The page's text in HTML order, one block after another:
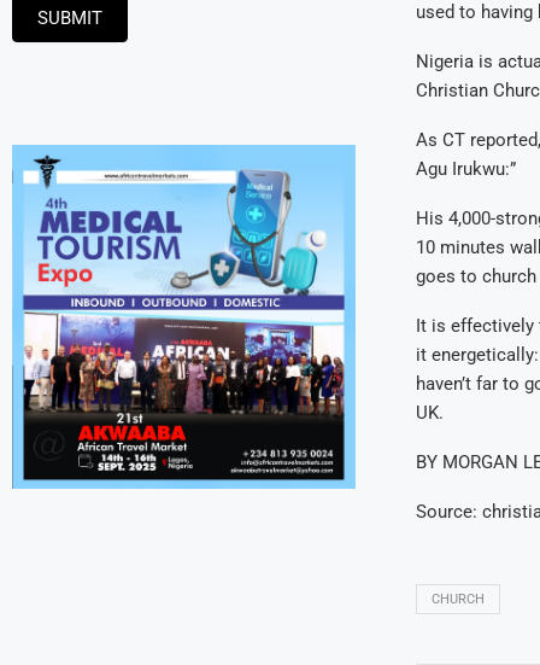
used to having
Nigeria is
Christian
As CT
Agu Irukwu:”
His 4,000-
10 minutes
goes to
It is effectively
it
haven’t far to
UK.
BY MORGAN
Source:
CHURCH
SUBMIT